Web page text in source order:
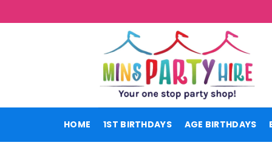
to
HOME 1ST BIRTHDAYS AGE BIRTHDAYS